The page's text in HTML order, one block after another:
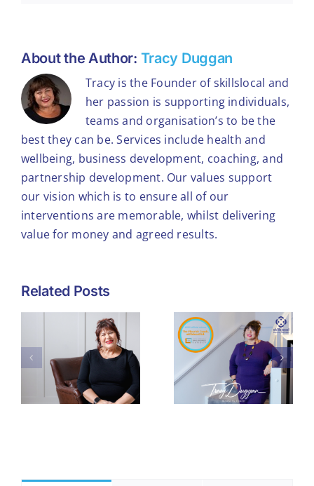
About the Author: Tracy Duggan
Tracy is the Founder of skillslocal and
her passion is supporting individuals,
teams and organisation’s to be the
best they can be. Services include health and
wellbeing, business development, coaching, and
partnership development. Our values support
our vision which is to ensure all of our
interventions are memorable, whilst delivering
value for money and agreed results.
Related Posts
What
Winning the
Theo
Paphitis
#SBS Award
Means – and
Why It
Matters for
Workplace
Culture: 5
Hidden
Reasons
You’re
Losing Your